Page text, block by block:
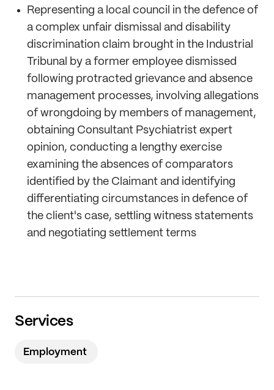
Representing a local council in the defence of
a complex unfair dismissal and disability
discrimination claim brought in the Industrial
Tribunal by a former employee dismissed
following protracted grievance and absence
management processes, involving allegations
of wrongdoing by members of management,
obtaining Consultant Psychiatrist expert
opinion, conducting a lengthy exercise
examining the absences of comparators
identified by the Claimant and identifying
differentiating circumstances in defence of
the client's case, settling witness statements
and negotiating settlement terms
Services
Employment